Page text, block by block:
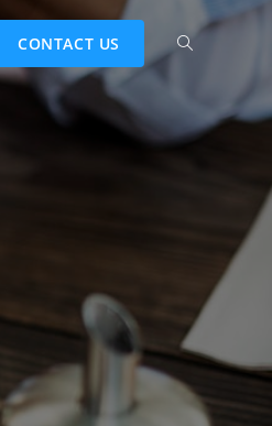
CONTACT US